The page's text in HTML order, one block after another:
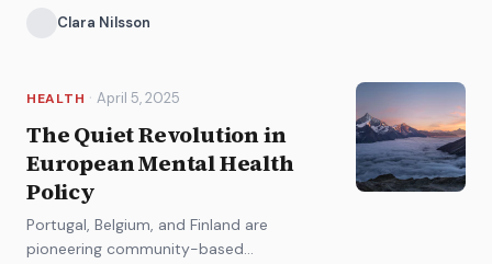
Clara Nilsson
HEALTH · April 5, 2025
The Quiet Revolution in
European Mental Health
Policy
Portugal, Belgium, and Finland are
pioneering community-based